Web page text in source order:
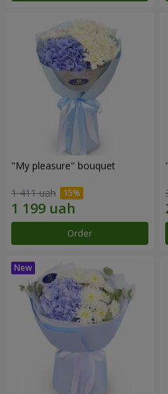
"My pleasure" bouquet
1 411 uah
Order